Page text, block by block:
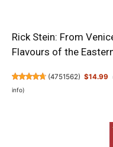
Rick Stein: From
Flavours of the
(4751562) $14.99
info)